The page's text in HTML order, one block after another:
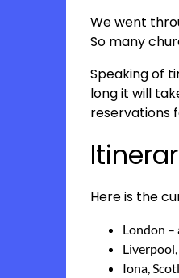
We went
So many
Speaking of
long it will
reservations
Here is the
London –
Liverpool,
Iona,